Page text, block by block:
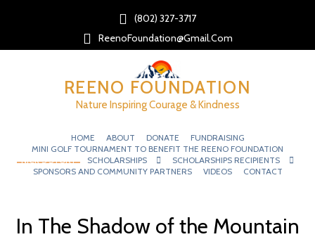
(802) 327-3717‬
ReenoFoundation@gmail.com
REENO FOUNDATION
Nature Inspiring Courage & Kindness
HOME ABOUT DONATE
FUNDRAISING
MINI GOLF TOURNAMENT TO BENEFIT THE REENO FOUNDATION
NICK’S STORY
SCHOLARSHIPS
SCHOLARSHIPS RECIPIENTS
SPONSORS AND COMMUNITY PARTNERS
VIDEOS CONTACT
In The Shadow of the Mountain